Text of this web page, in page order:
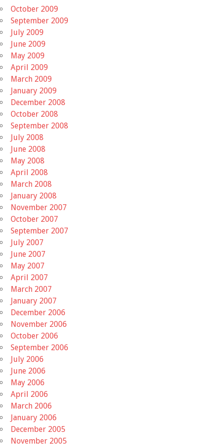
October 2009
September 2009
July 2009
June 2009
May 2009
April 2009
March 2009
January 2009
December 2008
October 2008
September 2008
July 2008
June 2008
May 2008
April 2008
March 2008
January 2008
November 2007
October 2007
September 2007
July 2007
June 2007
May 2007
April 2007
March 2007
January 2007
December 2006
November 2006
October 2006
September 2006
July 2006
June 2006
May 2006
April 2006
March 2006
January 2006
December 2005
November 2005